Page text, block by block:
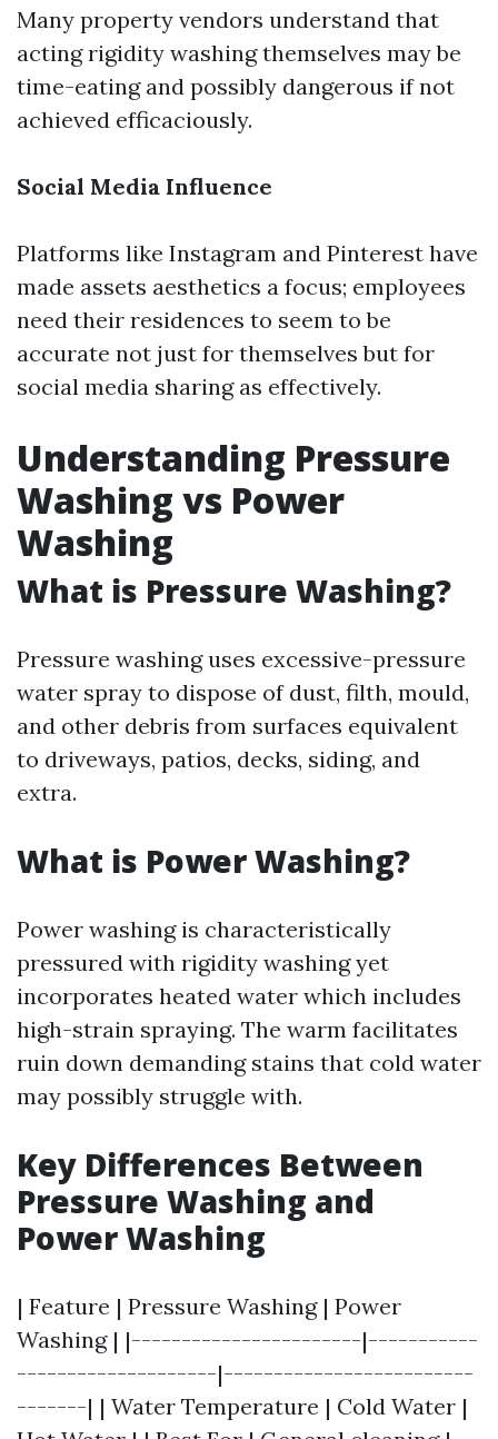
Many property vendors understand that
acting rigidity washing themselves may be
time-eating and possibly dangerous if not
achieved efficaciously.
Social Media Influence
Platforms like Instagram and Pinterest have
made assets aesthetics a focus; employees
need their residences to seem to be
accurate not just for themselves but for
social media sharing as effectively.
Understanding Pressure
Washing vs Power
Washing
What is Pressure Washing?
Pressure washing uses excessive-pressure
water spray to dispose of dust, filth, mould,
and other debris from surfaces equivalent
to driveways, patios, decks, siding, and
extra.
What is Power Washing?
Power washing is characteristically
pressured with rigidity washing yet
incorporates heated water which includes
high-strain spraying. The warm facilitates
ruin down demanding stains that cold water
may possibly struggle with.
Key Differences Between
Pressure Washing and
Power Washing
| Feature | Pressure Washing | Power
Washing | |-----------------------|-----------
--------------------|-------------------------
-------| | Water Temperature | Cold Water |